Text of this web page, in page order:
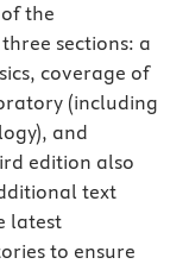
the
sections: a
coverage of
(including
and
edition also
text
latest
to ensure